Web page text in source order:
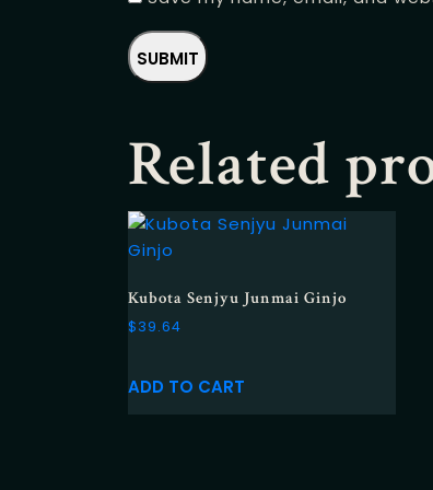
Related
Kubota Senjyu Junmai Ginjo
$39.64
ADD TO CART